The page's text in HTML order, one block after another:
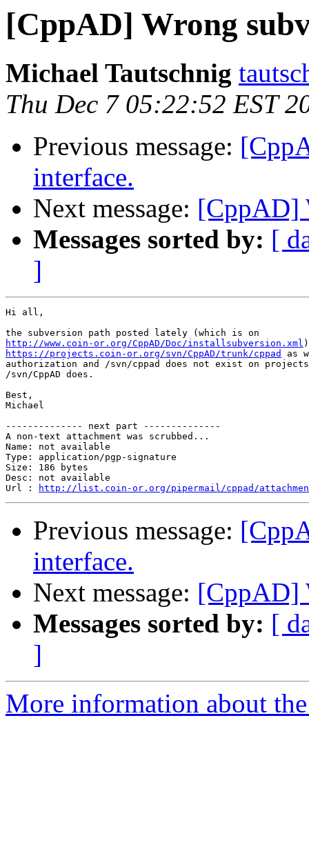
[CppAD] Wrong
Michael Tautschnig
Thu Dec 7 05:22:52 EST
Previous message:
interface.
Next message: [CppAD]
Messages sorted by: [
]
Hi all,
http://www.coin-or.org/CppAD/Doc/installsubversion.xml
https://projects.coin-or.org/svn/CppAD/trunk/cppad
as
authorization and /svn/cppad does not exist on
/svn/CppAD does.
Best,
Michael
-------------- next part --------------
A non-text attachment was scrubbed...
Name: not available
Type: application/pgp-signature
Size: 186 bytes
Desc: not available
Url :
http://list.coin-or.org/pipermail/cppad/
Previous message:
interface.
Next message: [CppAD]
Messages sorted by: [
]
More information about